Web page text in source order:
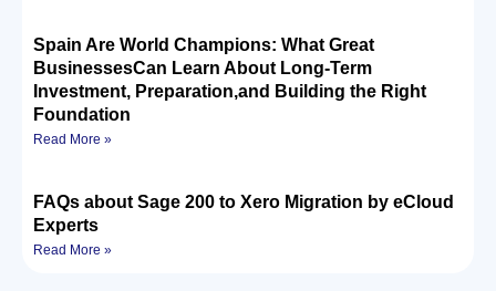
Spain Are World Champions: What Great
BusinessesCan Learn About Long-Term
Investment, Preparation,and Building the Right
Foundation
Read More »
FAQs about Sage 200 to Xero Migration by eCloud
Experts
Read More »